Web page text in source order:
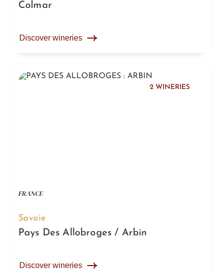
Colmar
Discover wineries
2 WINERIES
FRANCE
Savoie
Pays Des Allobroges / Arbin
Discover wineries